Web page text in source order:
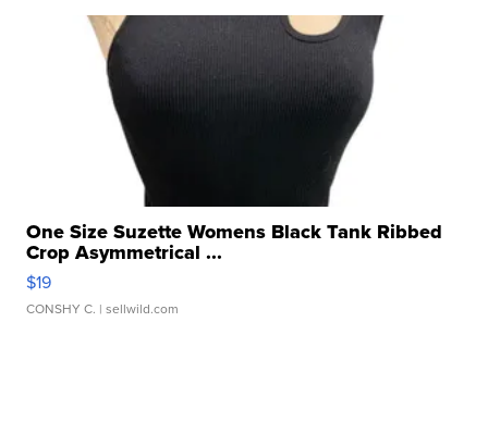
One Size Suzette Womens Black Tank Ribbed
Crop Asymmetrical ...
$19
CONSHY C. | sellwild.com